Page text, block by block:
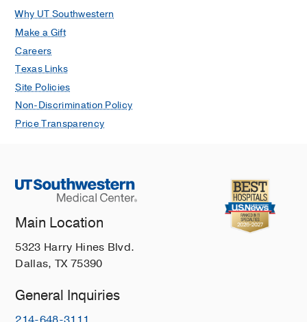
Why UT Southwestern
Make a Gift
Careers
Texas Links
Site Policies
Non-Discrimination Policy
Price Transparency
Main Location
5323 Harry Hines Blvd.
Dallas, TX 75390
General Inquiries